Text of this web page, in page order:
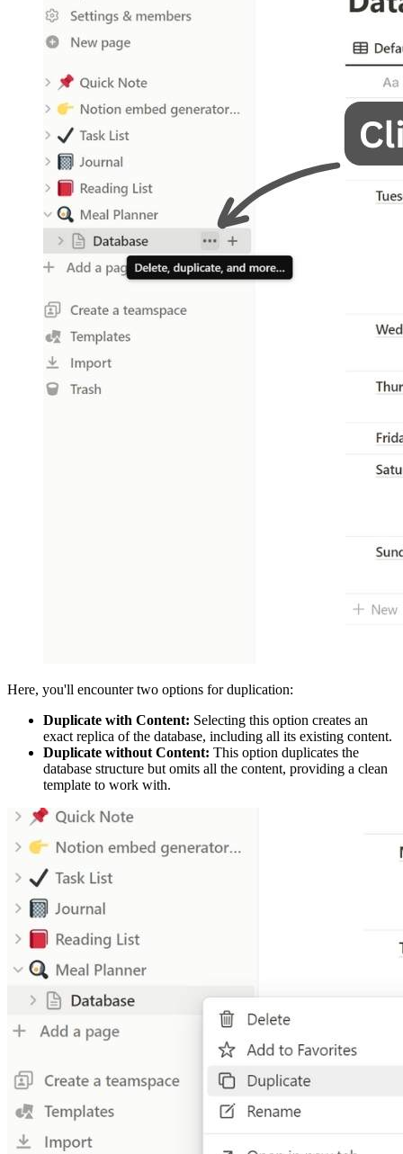
Here, you'll encounter two options for duplication:
Duplicate with Content: Selecting this option creates an
exact replica of the database, including all its existing content.
Duplicate without Content: This option duplicates the
database structure but omits all the content, providing a clean
template to work with.